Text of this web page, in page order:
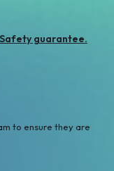
guarantee.
to ensure they are